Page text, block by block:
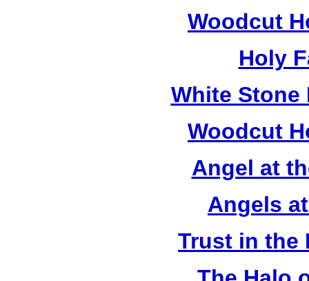
Woodcut
Holy
White Stone
Woodcut
Angel at
Angels
Trust in the